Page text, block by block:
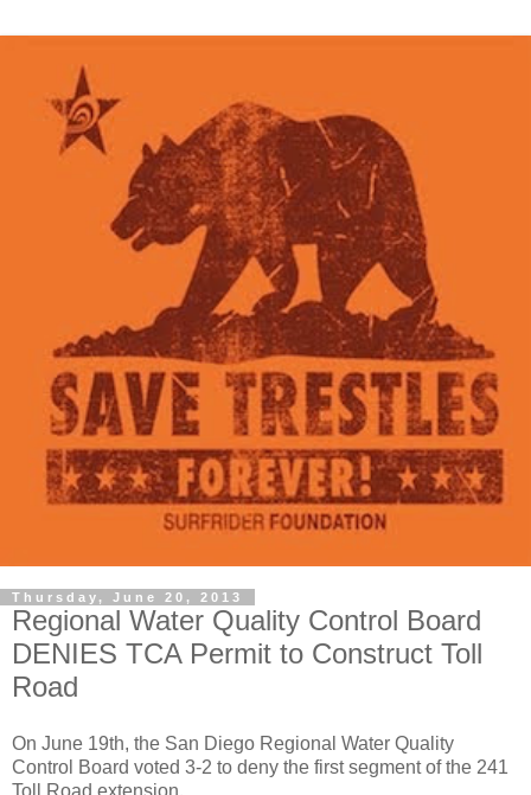
Thursday, June 20, 2013
Regional Water Quality Control Board
DENIES TCA Permit to Construct Toll
Road
On June 19th, the San Diego Regional Water Quality
Control Board voted 3-2 to deny the first segment of the 241
Toll Road extension.